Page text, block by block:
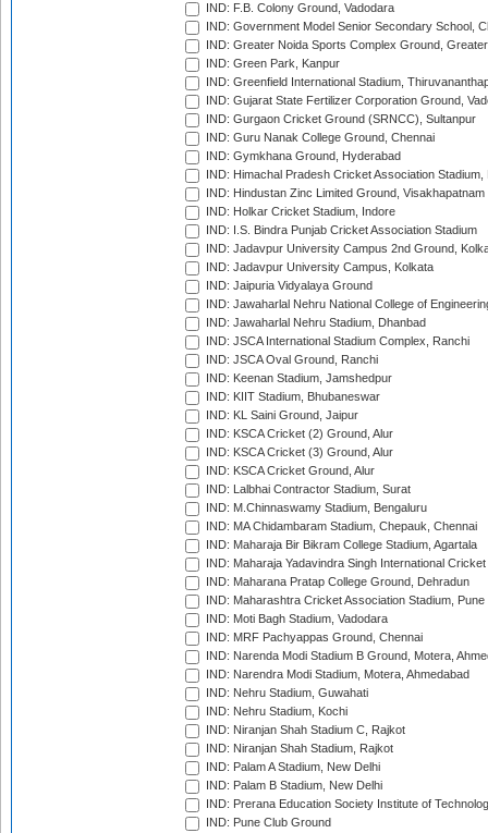
IND: F.B. Colony Ground, Vadodara
IND: Government Model Senior Secondary School,
IND: Greater Noida Sports Complex Ground,
IND: Green Park, Kanpur
IND: Greenfield International Stadium,
IND: Gujarat State Fertilizer Corporation Ground,
IND: Gurgaon Cricket Ground (SRNCC), Sultanpur
IND: Guru Nanak College Ground, Chennai
IND: Gymkhana Ground, Hyderabad
IND: Himachal Pradesh Cricket Association Stadium,
IND: Hindustan Zinc Limited Ground, Visakhapatnam
IND: Holkar Cricket Stadium, Indore
IND: I.S. Bindra Punjab Cricket Association Stadium
IND: Jadavpur University Campus 2nd Ground,
IND: Jadavpur University Campus, Kolkata
IND: Jaipuria Vidyalaya Ground
IND: Jawaharlal Nehru National College of
IND: Jawaharlal Nehru Stadium, Dhanbad
IND: JSCA International Stadium Complex, Ranchi
IND: JSCA Oval Ground, Ranchi
IND: Keenan Stadium, Jamshedpur
IND: KIIT Stadium, Bhubaneswar
IND: KL Saini Ground, Jaipur
IND: KSCA Cricket (2) Ground, Alur
IND: KSCA Cricket (3) Ground, Alur
IND: KSCA Cricket Ground, Alur
IND: Lalbhai Contractor Stadium, Surat
IND: M.Chinnaswamy Stadium, Bengaluru
IND: MA Chidambaram Stadium, Chepauk, Chennai
IND: Maharaja Bir Bikram College Stadium, Agartala
IND: Maharaja Yadavindra Singh International
IND: Maharana Pratap College Ground, Dehradun
IND: Maharashtra Cricket Association Stadium, Pune
IND: Moti Bagh Stadium, Vadodara
IND: MRF Pachyappas Ground, Chennai
IND: Narenda Modi Stadium B Ground, Motera,
IND: Narendra Modi Stadium, Motera, Ahmedabad
IND: Nehru Stadium, Guwahati
IND: Nehru Stadium, Kochi
IND: Niranjan Shah Stadium C, Rajkot
IND: Niranjan Shah Stadium, Rajkot
IND: Palam A Stadium, New Delhi
IND: Palam B Stadium, New Delhi
IND: Prerana Education Society Institute of
IND: Pune Club Ground